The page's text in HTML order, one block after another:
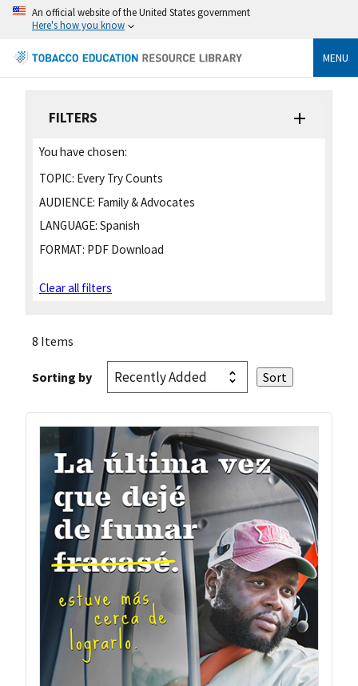
An official website of the United States government
Here's how you know
MENU
FILTERS
You have chosen:
TOPIC: Every Try Counts
AUDIENCE: Family & Advocates
LANGUAGE: Spanish
FORMAT: PDF Download
Clear all filters
8 Items
Sorting by